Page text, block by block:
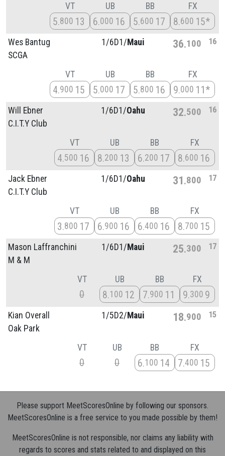
VT
5 800 13
UB
6 000 16
BB
5 600 17
FX
8 600 15*
Wes Bantug
SCGA
1/6D1/Maui 36 100 16
VT
4 900 15
UB
5 000 17
BB
5 800 16
FX
9 000 11*
Will Ebner
C.I.T.Y Club
1/6D1/Oahu 32 500 16
VT
4 500 16
UB
8 200 13
BB
6 200 17
FX
8 600 16
Jack Ebner
C.I.T.Y Club
1/6D1/Oahu 31 800 17
VT
3 800 17
UB
6 900 16
BB
6 400 16
FX
8 700 15
Mason Laffranchini
M & M
1/6D1/Maui 25 300 17
VT
0
UB
8 100 12
BB
7 900 11
FX
9 300 9
Kian Overall
Oak Park
1/5D2/Maui 18 900 15
VT
0
UB
0
BB
6 100 14
FX
7 400 15
Please support MeetScoresOnline by following our sponsors.
MeetScoresOnline is a free service to you made possible by them!
MeetScoresOnline is not responsible, nor claims any liability with
regards to scores and stats related to and displayed on this